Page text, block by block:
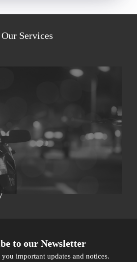
Our Services
to our Newsletter
important updates and notices.